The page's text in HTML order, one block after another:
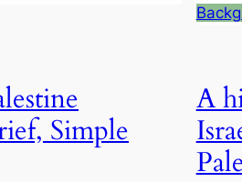
Simple
A